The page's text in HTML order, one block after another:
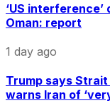
‘US
Oman: report
1 day ago
Trump says Strait
warns Iran of